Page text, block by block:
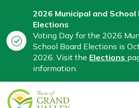
2026 Municipal and School
Elections
Voting Day for the 2026
School Board Elections is
2026. Visit the Elections
information.